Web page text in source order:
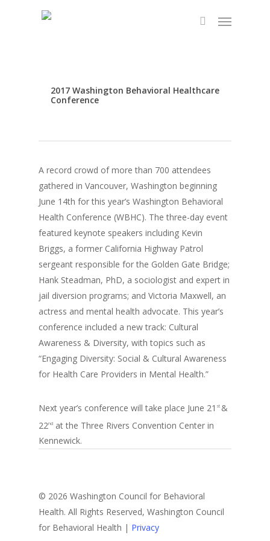
search
Menu
2017 Washington Behavioral Healthcare
Conference
A record crowd of more than 700 attendees
gathered in Vancouver, Washington beginning
June 14th for this year’s Washington Behavioral
Health Conference (WBHC). The three-day event
featured keynote speakers including Kevin
Briggs, a former California Highway Patrol
sergeant responsible for the Golden Gate Bridge;
Hank Steadman, PhD, a sociologist and expert in
jail diversion programs; and Victoria Maxwell, an
actress and mental health advocate. This year’s
conference included a new track: Cultural
Awareness & Diversity, with topics such as
“Engaging Diversity: Social & Cultural Awareness
for Health Care Providers in Mental Health.”
Next year’s conference will take place June 21 st &
22nd at the Three Rivers Convention Center in
Kennewick.
© 2026 Washington Council for Behavioral
Health. All Rights Reserved, Washington Council
for Behavioral Health | Privacy